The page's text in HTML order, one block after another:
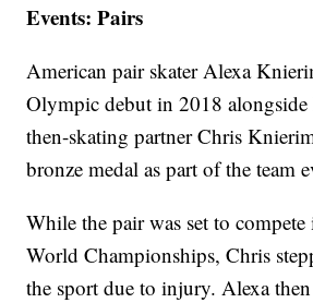
Events: Pairs
American pair skater Alexa
Olympic debut in 2018 alongside
then-skating partner Chris
bronze medal as part of the team
While the pair was set to
World Championships, Chris
the sport due to injury. Alexa